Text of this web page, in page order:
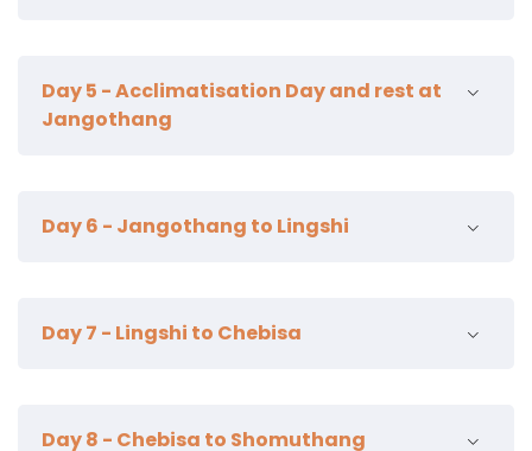
Day 5 - Acclimatisation Day and rest at
Jangothang
lake & pass called Bonte La | alt reached 4450m –
Day 6 - Jangothang to Lingshi
camp alt 4100m
Day 7 - Lingshi to Chebisa
Day 8 - Chebisa to Shomuthang